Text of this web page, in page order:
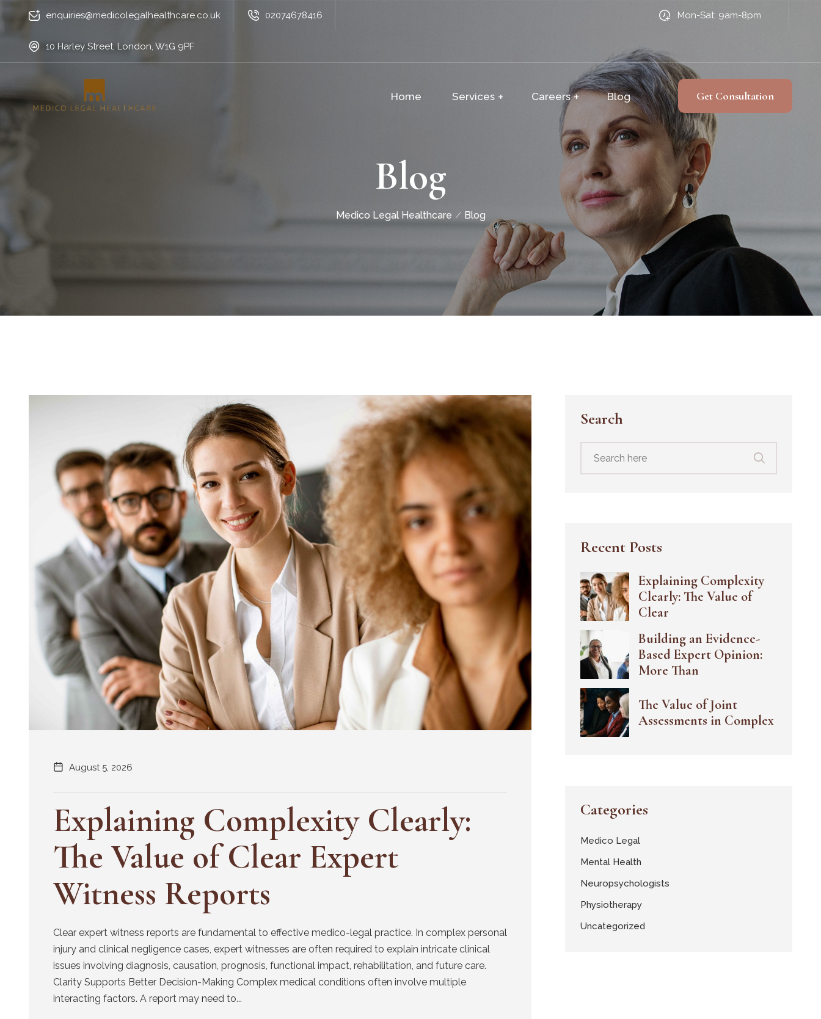
enquiries@medicolegalhealthcare.co.uk 02074678416
10 Harley Street, London, W1G 9PF
Mon-Sat: 9am-8pm
Home Services Careers Blog Get Consultation
Blog
Medico Legal Healthcare Blog
August 5, 2026
Explaining Complexity Clearly:
The Value of Clear Expert
Witness Reports
Clear expert witness reports are fundamental to effective medico-legal practice. In complex personal
injury and clinical negligence cases, expert witnesses are often required to explain intricate clinical
issues involving diagnosis, causation, prognosis, functional impact, rehabilitation, and future care.
Clarity Supports Better Decision-Making Complex medical conditions often involve multiple
interacting factors. A report may need to...
Search
for:
Recent Posts
Explaining Complexity
Clearly: The Value of
Clear
Building an Evidence-
Based Expert Opinion:
More Than
The Value of Joint
Assessments in Complex
Categories
Medico Legal
Mental Health
Neuropsychologists
Physiotherapy
Uncategorized